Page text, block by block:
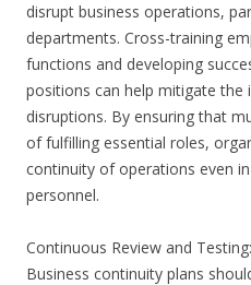
disrupt business operations,
departments. Cross-training
functions and developing
positions can help mitigate the
disruptions. By ensuring that
of fulfilling essential roles,
continuity of operations even
personnel.
Continuous Review and Testing:
Business continuity plans